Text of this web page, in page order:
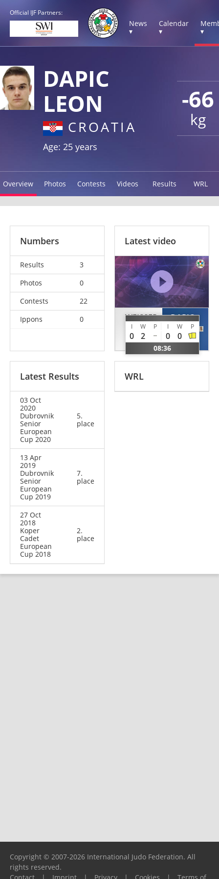
Official IJF Partners:
News
▾
Calendar
▾
▾
-66
kg
DAPIC
LEON
CROATIA
Age: 25 years
Overview Photos Contests Videos Results WRL
Numbers
Results
3
Photos
0
Contests
22
Ippons
0
Latest video
WEISSER
Patrick
GER
I W P I W P
0 2 0 0
08:36
DAPIC
Leon
CRO
Latest Results
03 Oct
2020
Dubrovnik
Senior
European
Cup 2020
5.
place
13 Apr
2019
Dubrovnik
Senior
European
Cup 2019
7.
place
27 Oct
2018
Koper
Cadet
European
Cup 2018
2.
place
WRL
Copyright © 2007-2026 International Judo Federation. All
rights reserved.